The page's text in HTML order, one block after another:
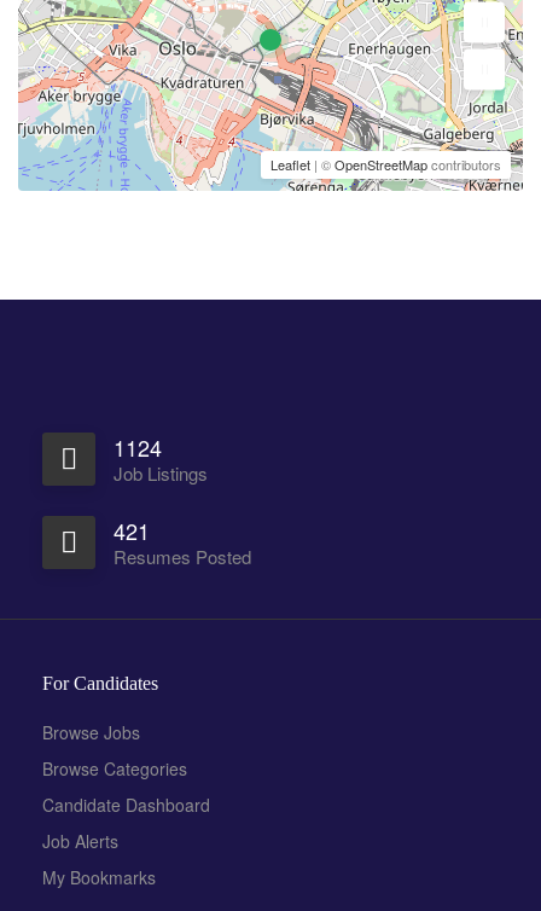
Leaflet | ©OpenStreetMapcontributors
1124
Job Listings
421
Resumes Posted
For Candidates
Browse Jobs
Browse Categories
Candidate Dashboard
Job Alerts
My Bookmarks